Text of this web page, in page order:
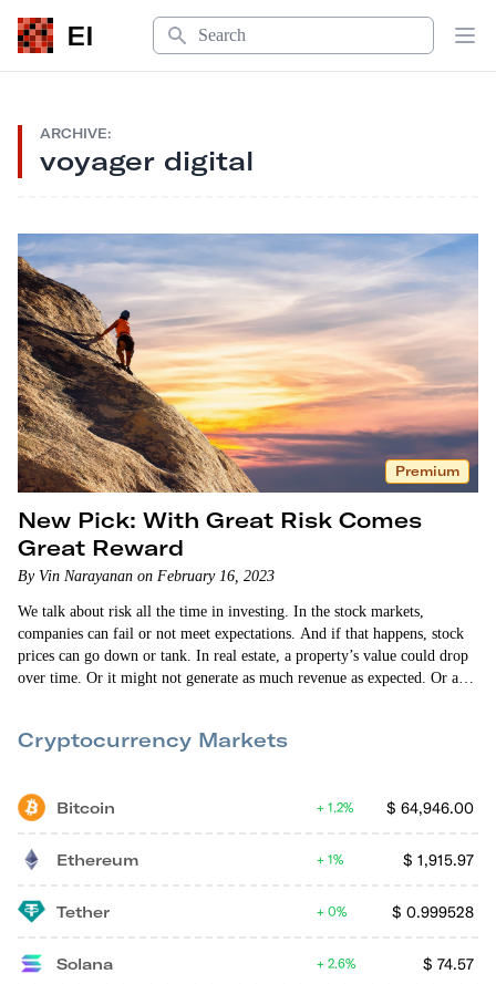
EI
Search
ARCHIVE:
voyager digital
Premium
New Pick: With Great Risk Comes
Great Reward
By Vin Narayanan on February 16, 2023
We talk about risk all the time in investing. In the stock markets,
companies can fail or not meet expectations. And if that happens, stock
prices can go down or tank. In real estate, a property’s value could drop
over time. Or it might not generate as much revenue as expected. Or a
risk,…
Cryptocurrency Markets
Bitcoin $ 64,946.00
1.2%
Ethereum $ 1,915.97
1%
Tether $ 0.999528
0%
Solana $ 74.57
2.6%